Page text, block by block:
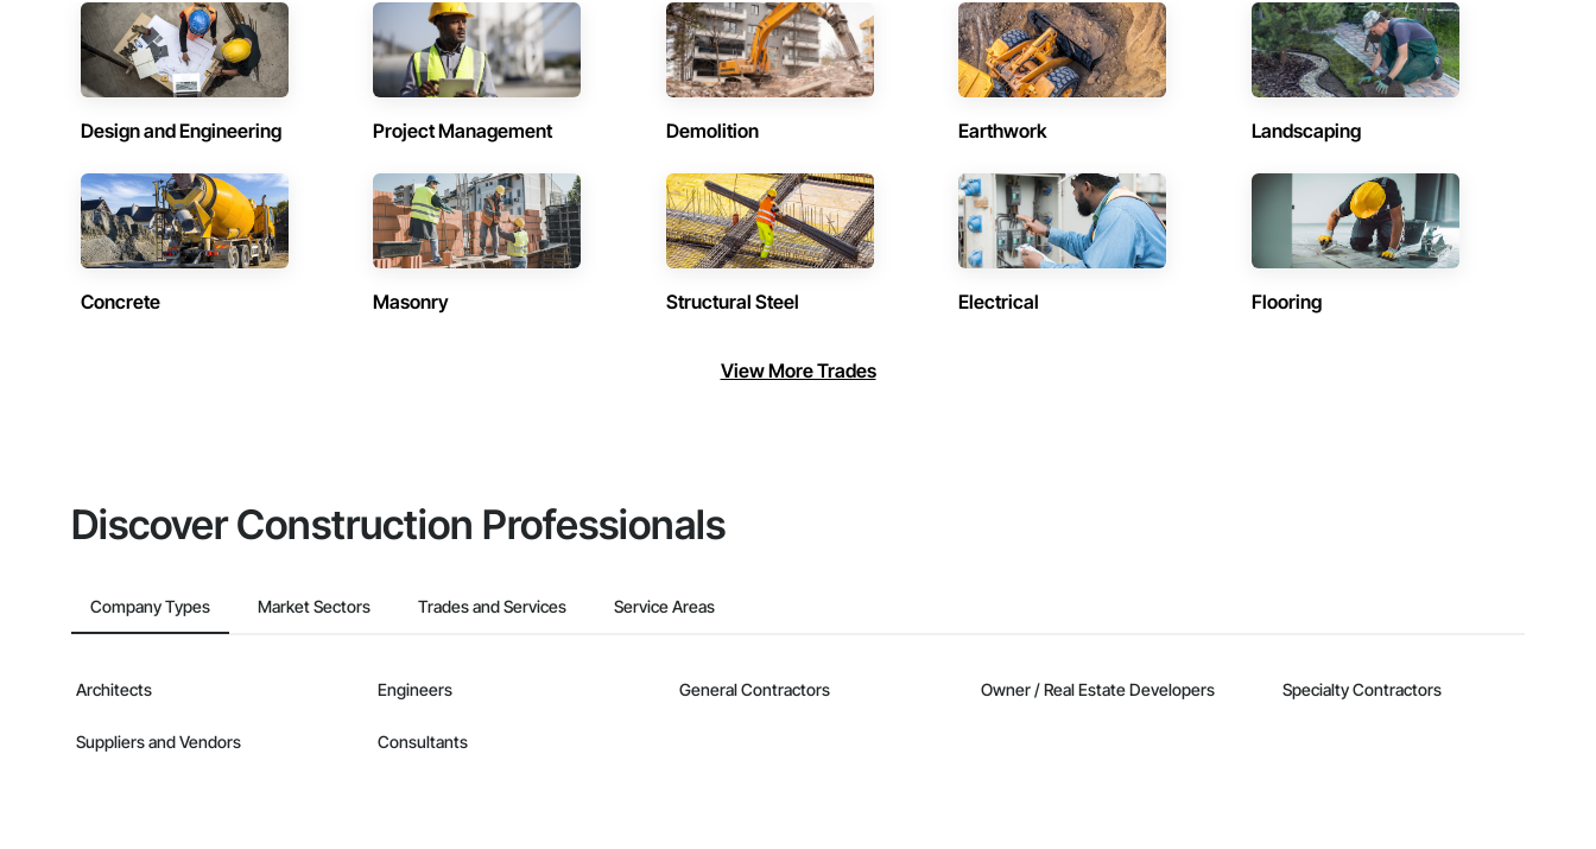
Design and Engineering Project Management Demolition Earthwork Landscaping
Concrete Masonry Structural Steel Electrical Flooring
View More Trades
Discover Construction Professionals
Company Types Market Sectors Trades and Services Service Areas
Architects Engineers General Contractors Owner / Real Estate Developers Specialty Contractors
Suppliers and Vendors Consultants